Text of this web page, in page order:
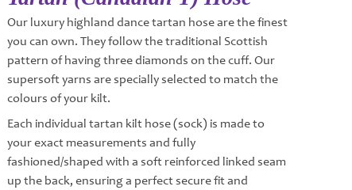
Our luxury highland dance tartan hose are the finest
you can own. They follow the traditional Scottish
pattern of having three diamonds on the cuff. Our
supersoft yarns are specially selected to match the
colours of your kilt.
Each individual tartan kilt hose (sock) is made to
your exact measurements and fully
fashioned/shaped with a soft reinforced linked seam
up the back, ensuring a perfect secure fit and